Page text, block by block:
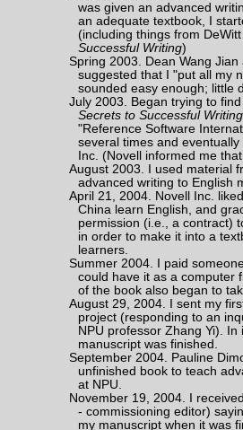
was given an advanced
an adequate textbook, I
(including things from
Successful Writing)
Spring 2003. Dean Wang
suggested that I "put all my
sounded easy enough; little
July 2003. Began trying to
Secrets to Successful Writing
"Reference Software
several times and
Inc. (Novell informed me
August 2003. I used material
advanced writing to English
April 21, 2004. Novell Inc.
China learn English, and
permission (i.e., a contract)
in order to make it into a
learners.
Summer 2004. I paid
could have it as a computer
of the book also began to
August 29, 2004. I sent my
project (responding to an
NPU professor Zhang Yi).
manuscript was finished.
September 2004. Pauline
unfinished book to teach
at NPU.
November 19, 2004. I
- commissioning editor)
my manuscript when it was